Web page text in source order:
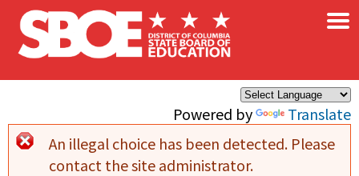
Skip to main content
Powered by Translate
×
Error message
An illegal choice has been detected. Please
contact the site administrator.